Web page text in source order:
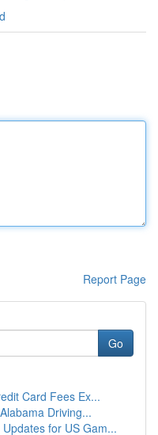
Report Page
Go
Card Fees Ex...
Driving...
for US Gam...